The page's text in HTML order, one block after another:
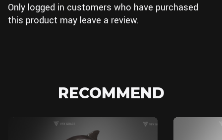
Only logged in customers who have purchased
this product may leave a review.
RECOMMEND
Blender